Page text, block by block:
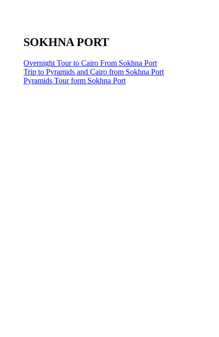
SOKHNA PORT
Overnight Tour to Cairo From Sokhna Port
Trip to Pyramids and Cairo from Sokhna Port
Pyramids Tour form Sokhna Port